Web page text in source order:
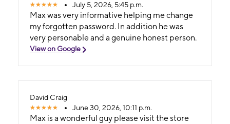
July 5, 2026, 5:45 p.m.
Max was very informative helping me change
my forgotten password. In addition he was
very personable and a genuine honest person.
View on Google
David Craig
June 30, 2026, 10:11 p.m.
Max is a wonderful guy please visit the store